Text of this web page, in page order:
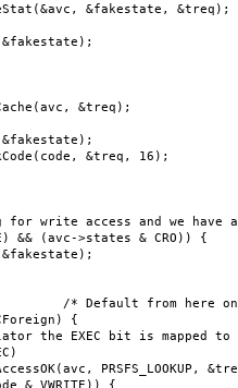
&fakestate, &treq);
&treq);
&treq, 16);
access and we have
(avc->states & CRO)) {
from here on in
{
EXEC bit is mapped to
PRSFS_LOOKUP, &treq,
VWRITE)) {